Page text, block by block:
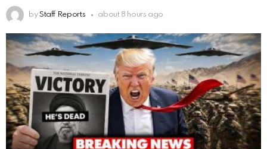
by Staff Reports about 8 hours ago